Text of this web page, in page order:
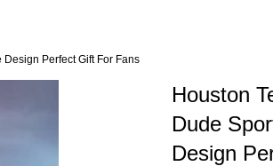
Perfect Gift For Fans
Houston
Dude
Design